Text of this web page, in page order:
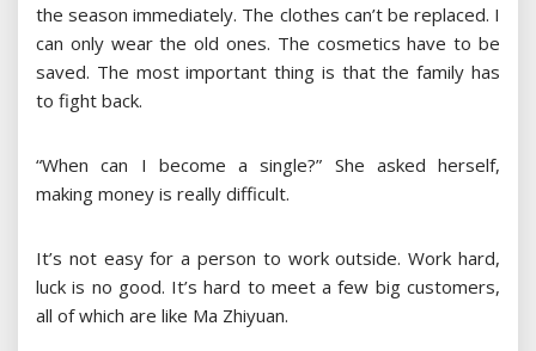
the season immediately. The clothes can’t be replaced. I
can only wear the old ones. The cosmetics have to be
saved. The most important thing is that the family has
to fight back.
“When can I become a single?” She asked herself,
making money is really difficult.
It’s not easy for a person to work outside. Work hard,
luck is no good. It’s hard to meet a few big customers,
all of which are like Ma Zhiyuan.